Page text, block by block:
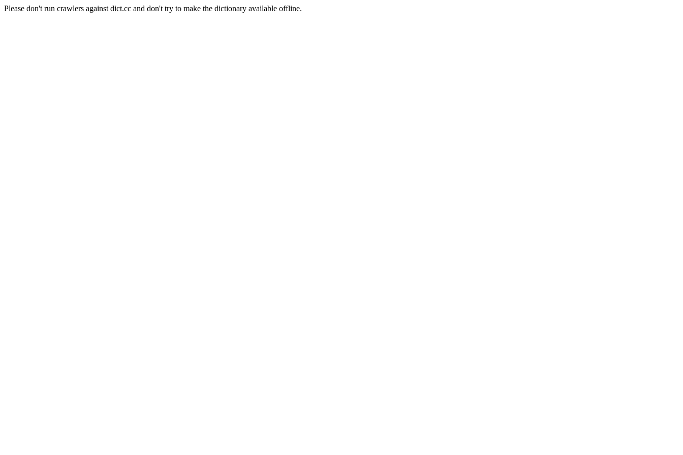
Please don't run crawlers against dict.cc and don't try to make the dictionary available offline.